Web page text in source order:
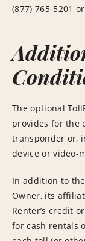
(877) 765-5201
The optional
provides for the
transponder or,
device or video-
In addition to
Owner, its
Renter’s credit
for cash rentals